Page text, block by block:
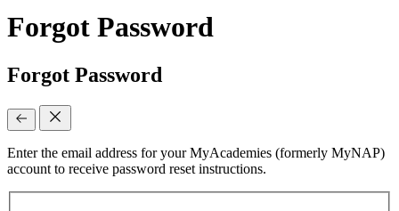
Forgot Password
Forgot Password
Enter the email address for your MyAcademies (formerly MyNAP)
account to receive password reset instructions.